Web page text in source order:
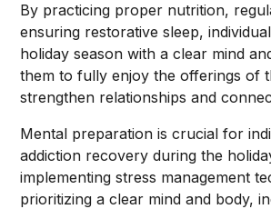
By practicing proper nutrition,
ensuring restorative sleep,
holiday season with a clear mind
them to fully enjoy the offerings of
strengthen relationships and
Mental preparation is crucial for
addiction recovery during the
implementing stress management
prioritizing a clear mind and body,